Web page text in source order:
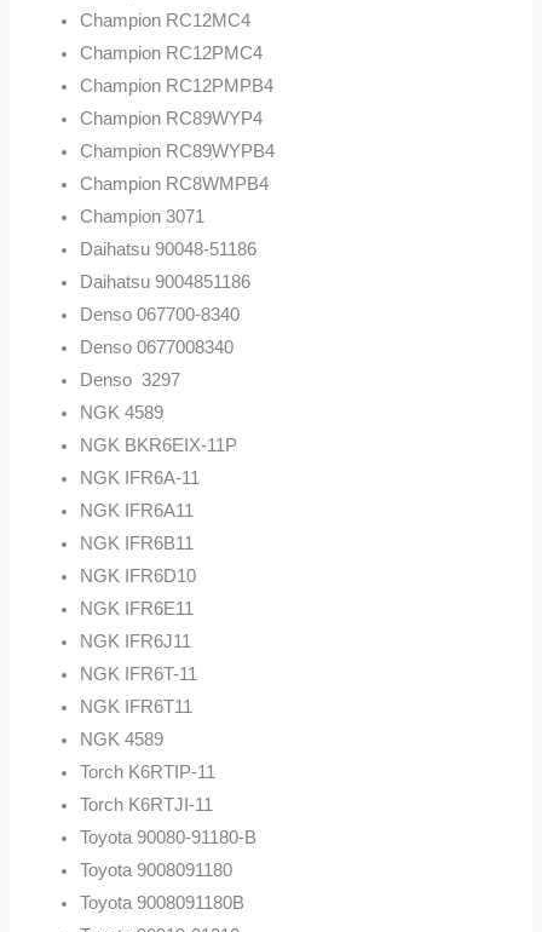
Champion RC12MC4
Champion RC12PMC4
Champion RC12PMPB4
Champion RC89WYP4
Champion RC89WYPB4
Champion RC8WMPB4
Champion 3071
Daihatsu 90048-51186
Daihatsu 9004851186
Denso 067700-8340
Denso 0677008340
Denso 3297
NGK 4589
NGK BKR6EIX-11P
NGK IFR6A-11
NGK IFR6A11
NGK IFR6B11
NGK IFR6D10
NGK IFR6E11
NGK IFR6J11
NGK IFR6T-11
NGK IFR6T11
NGK 4589
Torch K6RTIP-11
Torch K6RTJI-11
Toyota 90080-91180-B
Toyota 9008091180
Toyota 9008091180B